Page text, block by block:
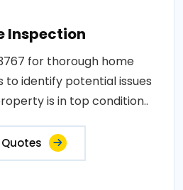
Inspection
for thorough home
to identify potential issues
is in top condition..